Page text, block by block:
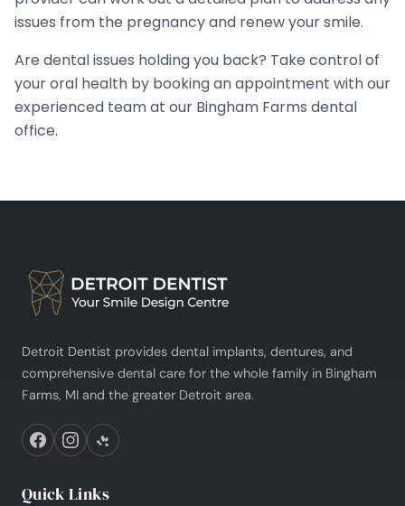
issues from the pregnancy and renew your smile.
Are dental issues holding you back? Take control of
your oral health by booking an appointment with our
experienced team at our Bingham Farms dental
office.
Detroit Dentist provides dental implants, dentures, and
comprehensive dental care for the whole family in Bingham
Farms, MI and the greater Detroit area.
Quick Links